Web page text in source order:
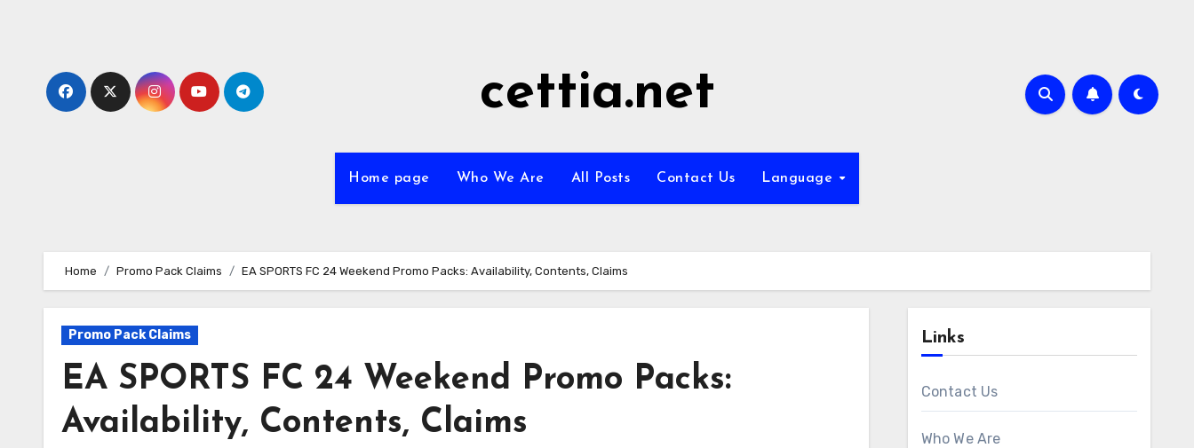
cettia.net
Home page Who We Are All Posts Contact Us Language
Home Promo Pack Claims EA SPORTS FC 24 Weekend Promo Packs: Availability, Contents, Claims
Promo Pack Claims
EA SPORTS FC 24 Weekend Promo Packs:
Availability, Contents, Claims
Links
Contact Us
Who We Are